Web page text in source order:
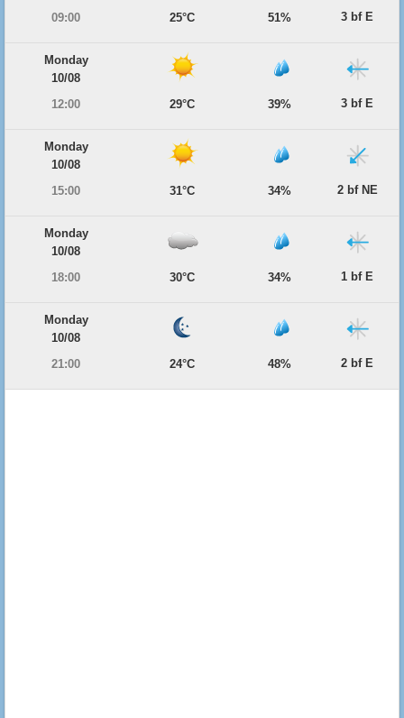
09:00
25°C 51% 3 bf E
Monday
10/08
12:00
29°C 39% 3 bf E
Monday
10/08
15:00
31°C 34% 2 bf NE
Monday
10/08
18:00
30°C 34% 1 bf E
Monday
10/08
21:00
24°C 48% 2 bf E